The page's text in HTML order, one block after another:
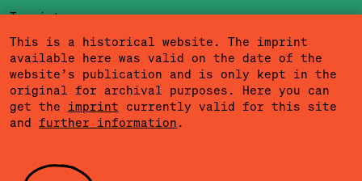
Imprint
Privacy Policy
Terms of Use
Cookies
Press
This is a historical website. The imprint
available here was valid on the date of the
website’s publication and is only kept in the
original for archival purposes. Here you can
get the imprint currently valid for this site
and further information .